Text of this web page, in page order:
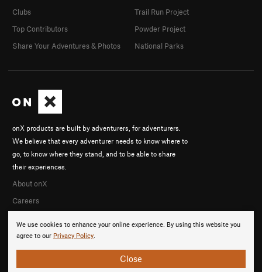
We use cookies to enhance your online experience. By using this website you
agree to our Privacy Policy.
Close
onX products are built by adventurers, for adventurers.
We believe that every adventurer needs to know where to
go, to know where they stand, and to be able to share
their experiences.
About onX
Careers
Clubs
Top Contributors
Share Your Adventures & Photos
Trail Run Project
Powder Project
National Parks